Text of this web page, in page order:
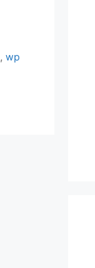
, wp